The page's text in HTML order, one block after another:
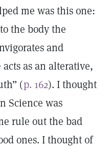
me was this one:
the body the
and
as an alterative,
(p. 162). I thought
Science was
rule out the bad
ones. I thought of